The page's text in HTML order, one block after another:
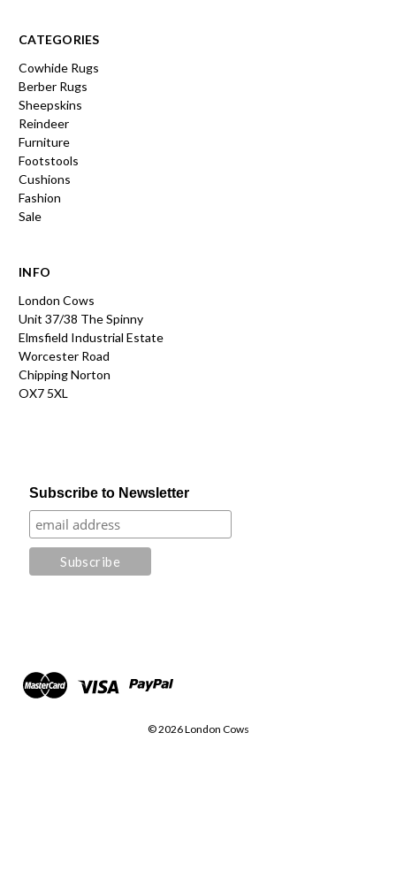
CATEGORIES
Cowhide Rugs
Berber Rugs
Sheepskins
Reindeer
Furniture
Footstools
Cushions
Fashion
Sale
INFO
London Cows
Unit 37/38 The Spinny
Elmsfield Industrial Estate
Worcester Road
Chipping Norton
OX7 5XL
Subscribe to Newsletter
© 2026 London Cows